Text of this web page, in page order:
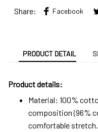
Share: Facebook
PRODUCT DETAIL
Product details:
Material: 100%
composition (96%
comfortable